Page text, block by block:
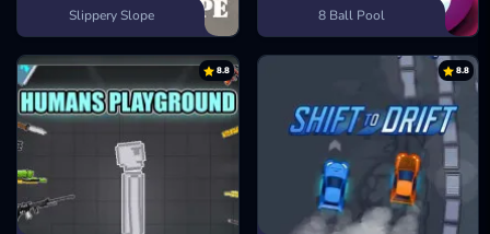
Slippery Slope 8 Ball Pool
8.8 8.8